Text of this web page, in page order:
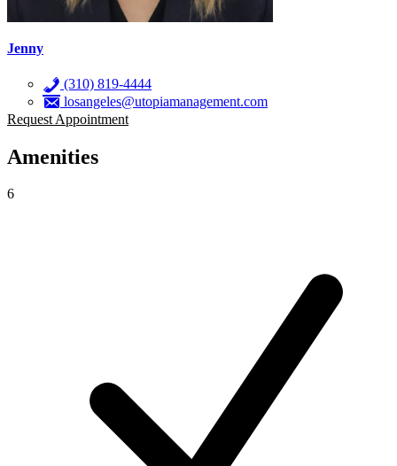
Jenny
(310) 819-4444
losangeles@utopiamanagement.com
Request Appointment
Amenities
6